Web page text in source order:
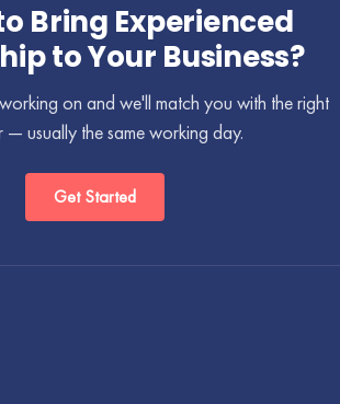
Bring Experienced
to Your Business?
on and we'll match you with the right
— usually the same working day.
Get Started